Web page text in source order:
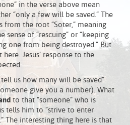
in the verse above mean
“only a few will be saved.” The
from the root “Soter,” meaning
sense of “rescuing” or “keeping
one from being destroyed.” But
Jesus’ response to the
tell us how many will be saved”
give you a number). What
to that “someone” who is
tells him to “strive to enter
The interesting thing here is that